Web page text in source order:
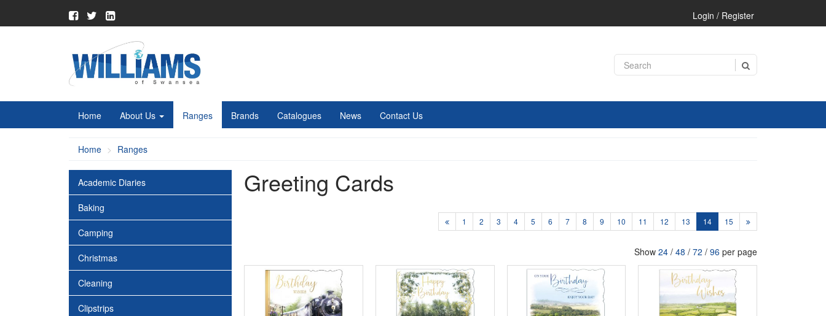
Login / Register
Home About Us Ranges Brands Catalogues News Contact Us
Home Ranges
Academic Diaries
Baking
Camping
Christmas
Cleaning
Clipstrips
Greeting Cards
1 2 3 4 5 6 7 8 9 10 11 12 13 14 15
Show 24 / 48 / 72 / 96 per page